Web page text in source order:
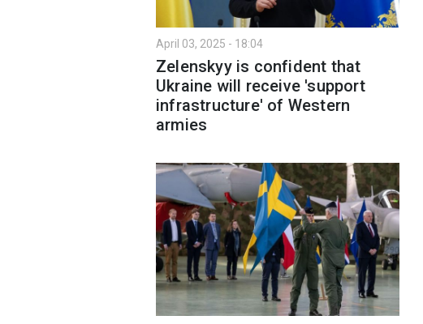
April 03, 2025 - 18:04
Zelenskyy is confident that
Ukraine will receive 'support
infrastructure' of Western
armies